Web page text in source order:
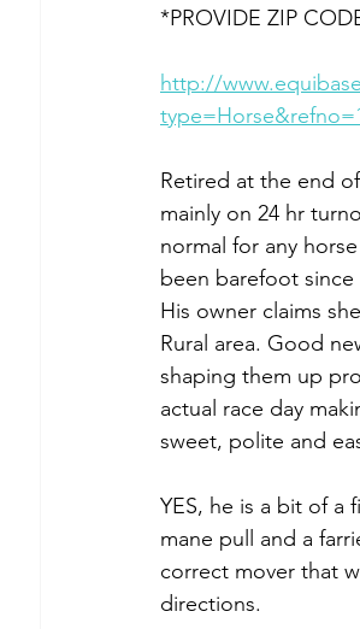
*PROVIDE ZIP
http://
Retired at the end
mainly on 24 hr
normal for any
been barefoot
His owner claims
Rural area. Good
shaping them up
actual race day
sweet, polite and
YES, he is a bit of
mane pull and a
correct mover that
directions.